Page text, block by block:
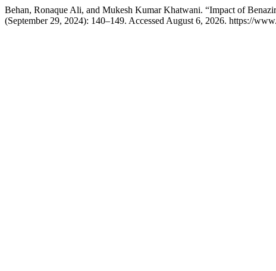
Behan, Ronaque Ali, and Mukesh Kumar Khatwani. “Impact of
(September 29, 2024): 140–149. Accessed August 6, 2026. https://